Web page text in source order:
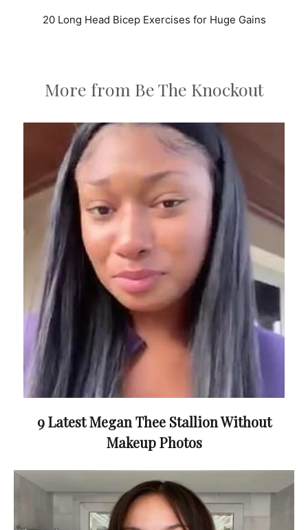
20 Long Head Bicep Exercises for Huge Gains
More from Be The Knockout
9 Latest Megan Thee Stallion Without
Makeup Photos